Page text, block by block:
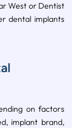
West or Dentist
dental implants
on factors
implant brand,